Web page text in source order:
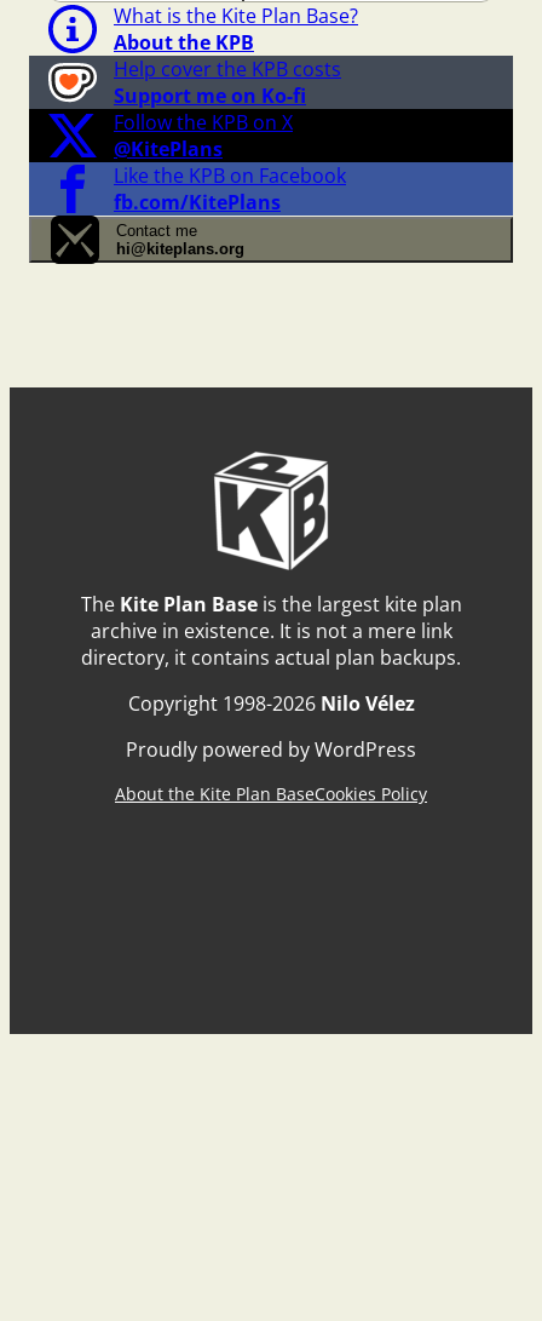
What is the Kite Plan Base?
About the KPB
Help cover the KPB costs
Support me on Ko-fi
Follow the KPB on X
@KitePlans
Like the KPB on Facebook
fb.com/KitePlans
Contact me
hi@kiteplans.org
The Kite Plan Baseis the largest kite plan
archive in existence. It is not a mere link
directory, it contains actual plan backups.
Copyright 1998-2026 Nilo Vélez
Proudly powered by WordPress
About the Kite Plan BaseCookies Policy